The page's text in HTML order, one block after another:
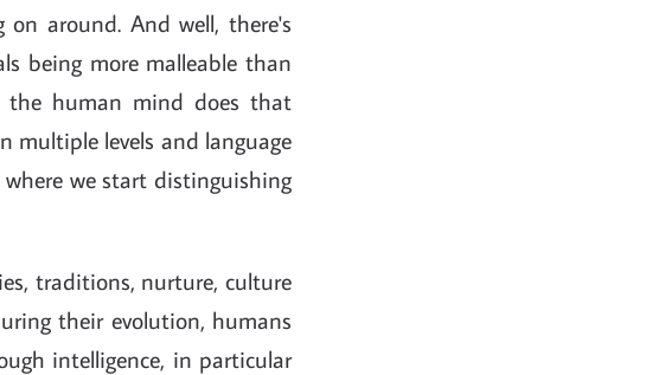
around. And well, there's
being more malleable than
human mind does that
multiple levels and language
we start distinguishing
traditions, nurture, culture
their evolution, humans
intelligence, in particular